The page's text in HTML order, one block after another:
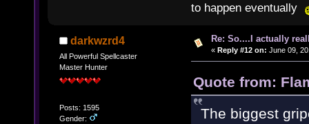
to happen eventually
darkwzrd4
All Powerful Spellcaster
Master Hunter
Posts: 1595
Gender:
Re: So....I actually
« Reply #12 on: June 09,
Quote from:
The biggest